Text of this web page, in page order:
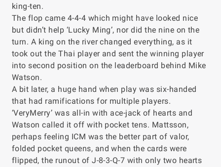
king-ten.
The flop came 4-4-4 which might have looked nice
but didn’t help ‘Lucky Ming’, nor did the nine on the
turn. A king on the river changed everything, as it
took out the Thai player and sent the winning player
into second position on the leaderboard behind Mike
Watson.
A bit later, a huge hand when play was six-handed
that had ramifications for multiple players.
‘VeryMerry’ was all-in with ace-jack of hearts and
Watson called it off with pocket tens. Mattsson,
perhaps feeling ICM was the better part of valor,
folded pocket queens, and when the cards were
flipped, the runout of J-8-3-Q-7 with only two hearts